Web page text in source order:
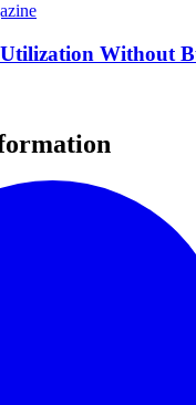
Without